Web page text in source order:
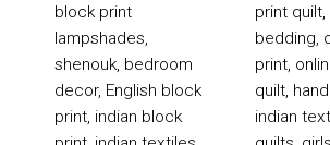
£355